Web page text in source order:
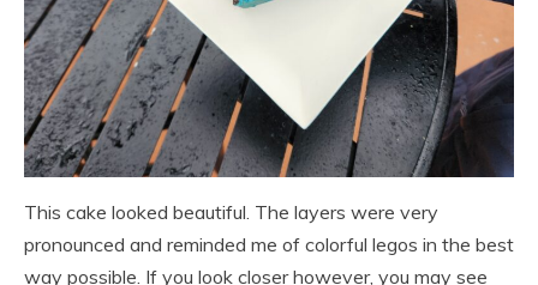
This cake looked beautiful. The layers were very
pronounced and reminded me of colorful legos in the best
way possible. If you look closer however, you may see